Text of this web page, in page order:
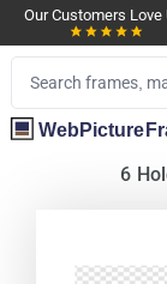
Our Customers Love
6